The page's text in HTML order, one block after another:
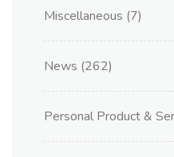
Miscellaneous (7)
News (262)
Personal Product &